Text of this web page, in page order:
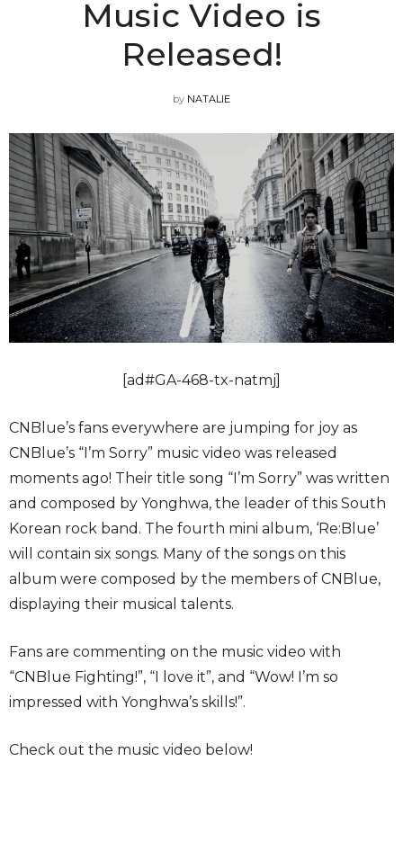
Music Video is
Released!
by NATALIE
[ad#GA-468-tx-natmj]
CNBlue’s fans everywhere are jumping for joy as
CNBlue’s “I’m Sorry” music video was released
moments ago! Their title song “I’m Sorry” was written
and composed by Yonghwa, the leader of this South
Korean rock band. The fourth mini album, ‘Re:Blue’
will contain six songs. Many of the songs on this
album were composed by the members of CNBlue,
displaying their musical talents.
Fans are commenting on the music video with
“CNBlue Fighting!”, “I love it”, and “Wow! I’m so
impressed with Yonghwa’s skills!”.
Check out the music video below!